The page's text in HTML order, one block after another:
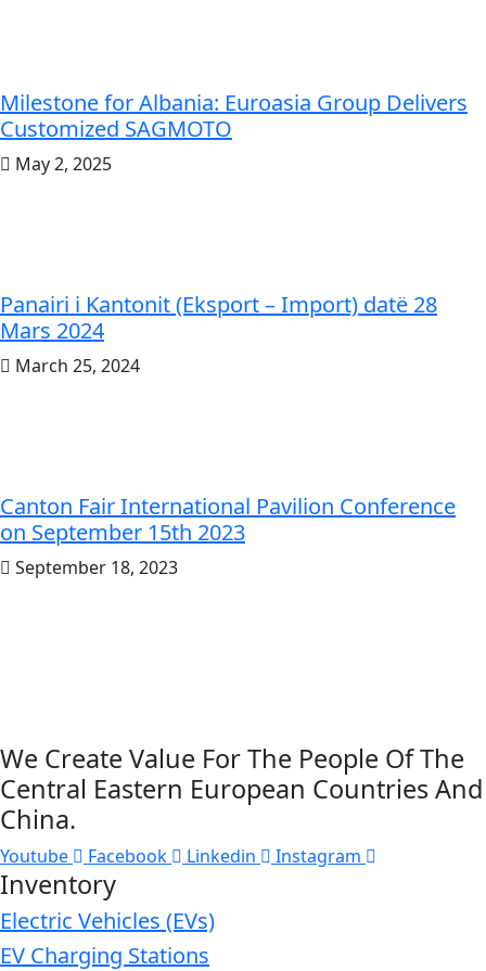
Milestone for Albania: Euroasia Group Delivers
Customized SAGMOTO
May 2, 2025
Panairi i Kantonit (Eksport – Import) datë 28
Mars 2024
March 25, 2024
Canton Fair International Pavilion Conference
on September 15th 2023
September 18, 2023
We Create Value For The People Of The
Central Eastern European Countries And
China.
Youtube Facebook Linkedin Instagram
Inventory
Electric Vehicles (EVs)
EV Charging Stations